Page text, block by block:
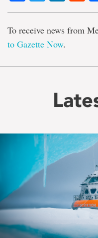
To receive news from
to Gazette Now.